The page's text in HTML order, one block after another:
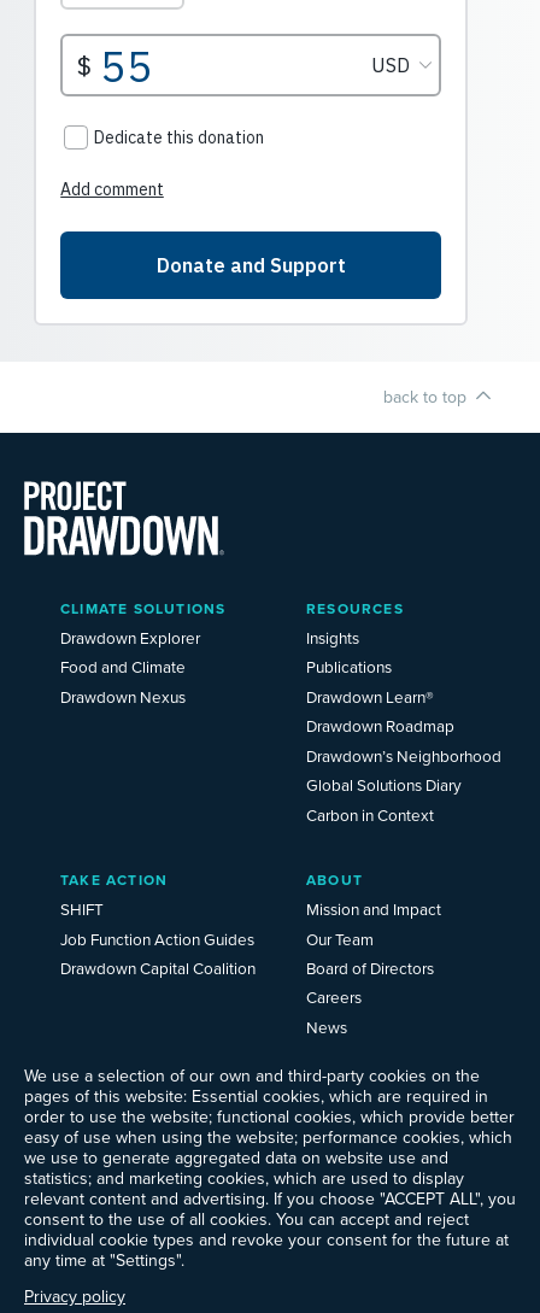
back to top
We use a selection of our own and third-party cookies on the
pages of this website: Essential cookies, which are required in
order to use the website; functional cookies, which provide better
easy of use when using the website; performance cookies, which
we use to generate aggregated data on website use and
statistics; and marketing cookies, which are used to display
relevant content and advertising. If you choose "ACCEPT ALL", you
consent to the use of all cookies. You can accept and reject
individual cookie types and revoke your consent for the future at
any time at "Settings".
Privacy policy
Main
Menu
2025
CLIMATE SOLUTIONS
Drawdown Explorer
Food and Climate
Drawdown Nexus
RESOURCES
Insights
Publications
Drawdown Learn®
Drawdown Roadmap
Drawdown’s Neighborhood
Global Solutions Diary
Carbon in Context
TAKE ACTION
SHIFT
Job Function Action Guides
Drawdown Capital Coalition
ABOUT
Mission and Impact
Our Team
Board of Directors
Careers
News
Ways to Give
Frequently Asked Questions
Contact Us
Newsletter Sign-up
Follow @ProjectDrawdown
LinkedIn